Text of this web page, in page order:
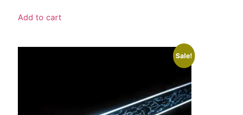
Add to cart
Sale!